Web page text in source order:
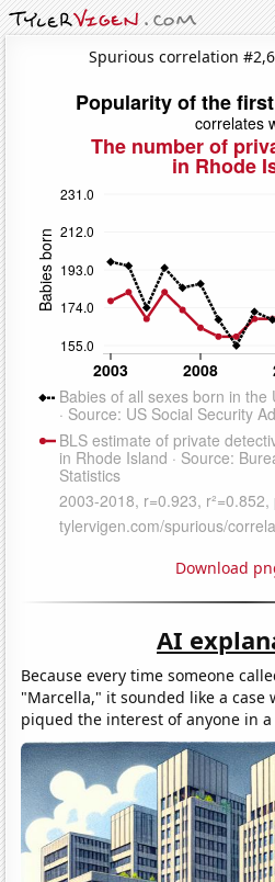
Spurious correlation
Download
AI
Because every time someone
"Marcella," it sounded like a case
piqued the interest of anyone in